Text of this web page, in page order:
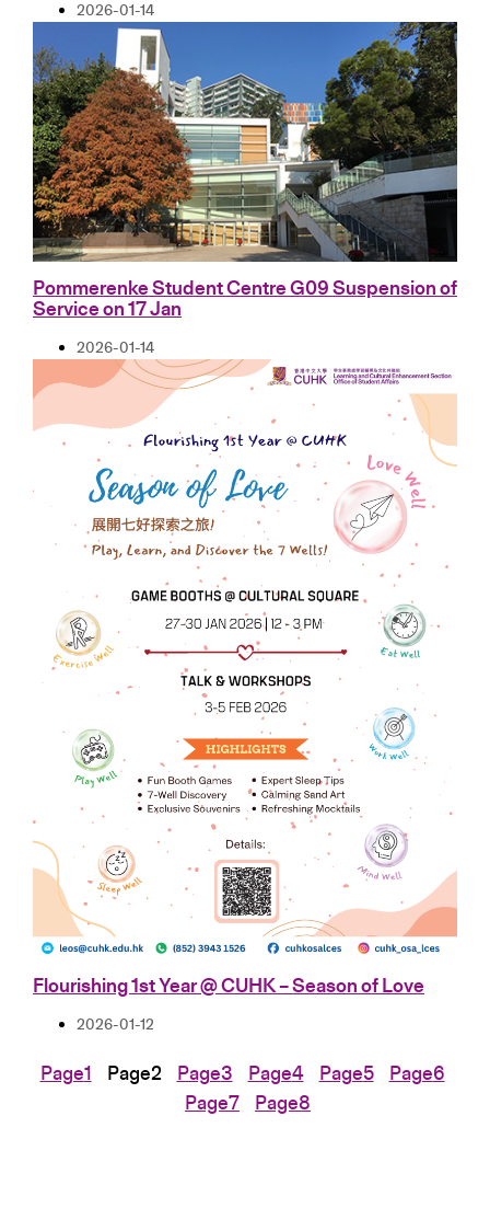
2026-01-14
Pommerenke Student Centre G09 Suspension of
Service on 17 Jan
2026-01-14
Flourishing 1st Year @ CUHK – Season of Love
2026-01-12
Page1 Page2 Page3 Page4 Page5 Page6
Page7 Page8